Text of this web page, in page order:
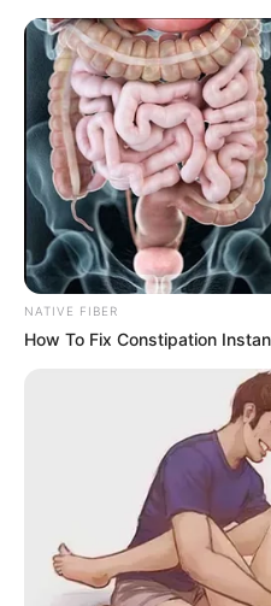
NATIVE FIBER
How To Fix Constipation